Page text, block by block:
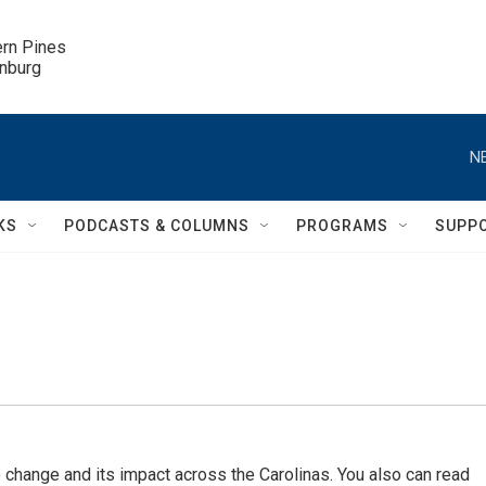
Pines
PODCASTS & COLUMNS PROGRAMS
and its impact across the Carolinas. You also can read